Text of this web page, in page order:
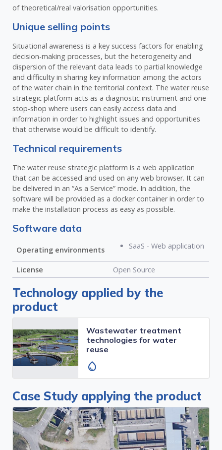
of theoretical/real valorisation opportunities.
Unique selling points
Situational awareness is a key success factors for enabling
decision-making processes, but the heterogeneity and
dispersion of the relevant data leads to partial knowledge
and difficulty in sharing key information among the actors
of the water chain in the territorial context. The water reuse
strategic platform acts as a diagnostic instrument and one-
stop-shop where users can easily access data and
information in order to highlight issues and opportunities
that otherwise would be difficult to identify.
Technical requirements
The water reuse strategic platform is a web application
that can be accessed and used on any web browser. It can
be delivered in an “As a Service” mode. In addition, the
software will be provided as a docker container in order to
make the installation process as easy as possible.
Software data
Operating environments SaaS - Web application
License Open Source
Technology applied by the
product
Wastewater treatment
technologies for water
reuse
water_drop
Case Study applying the product